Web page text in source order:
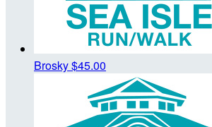
Brosky$45.00